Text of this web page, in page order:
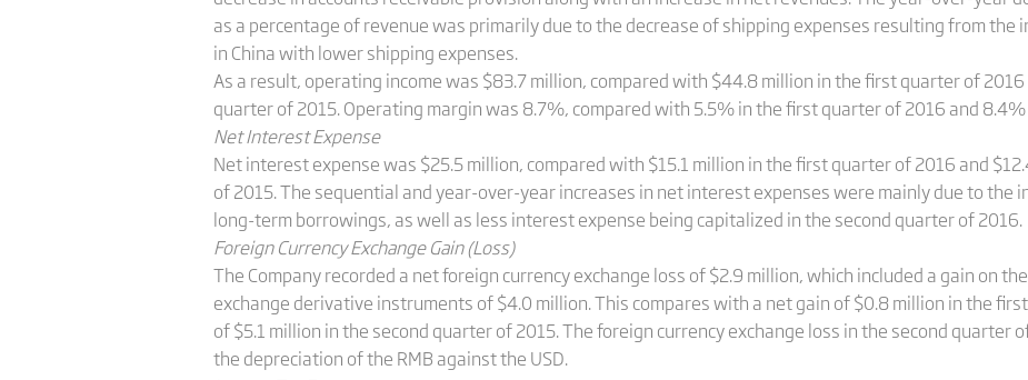
as a percentage of revenue was primarily due to the decrease of shipping expenses resulting from the
in China with lower shipping expenses.
As a result, operating income was $83.7 million, compared with $44.8 million in the first quarter of
quarter of 2015. Operating margin was 8.7%, compared with 5.5% in the first quarter of 2016 and
Net Interest Expense
Net interest expense was $25.5 million, compared with $15.1 million in the first quarter of 2016 and
of 2015. The sequential and year-over-year increases in net interest expenses were mainly due to the
long-term borrowings, as well as less interest expense being capitalized in the second quarter of 2016.
Foreign Currency Exchange Gain (Loss)
The Company recorded a net foreign currency exchange loss of $2.9 million, which included a gain on
exchange derivative instruments of $4.0 million. This compares with a net gain of $0.8 million in the
of $5.1 million in the second quarter of 2015. The foreign currency exchange loss in the second quarter
the depreciation of the RMB against the USD.